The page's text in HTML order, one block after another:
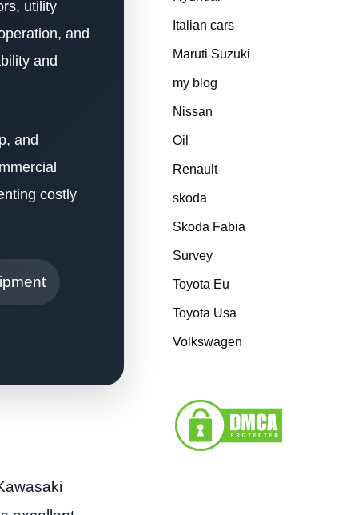
utility
and
and
and
costly
Italian cars
Maruti Suzuki
my blog
Nissan
Oil
Renault
skoda
Skoda Fabia
Survey
Toyota Eu
Toyota Usa
Volkswagen